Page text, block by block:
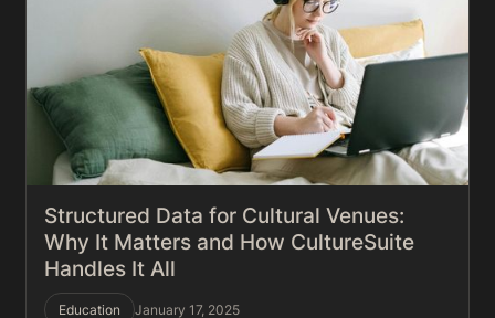
Structured Data for Cultural Venues:
Why It Matters and How CultureSuite
Handles It All
Education January 17, 2025